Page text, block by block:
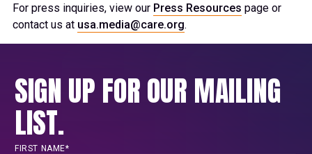
For press inquiries, view our Press Resources page or
contact us at usa.media@care.org.
SIGN UP FOR OUR MAILING
LIST.
FIRST NAME*